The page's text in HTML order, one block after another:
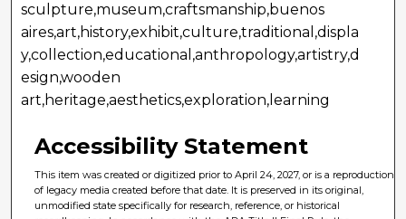
sculpture,museum,craftsmanship,buenos
aires,art,history,exhibit,culture,traditional,displa
y,collection,educational,anthropology,artistry,d
esign,wooden
art,heritage,aesthetics,exploration,learning
Accessibility Statement
This item was created or digitized prior to April 24, 2027, or is a reproduction
of legacy media created before that date. It is preserved in its original,
unmodified state specifically for research, reference, or historical